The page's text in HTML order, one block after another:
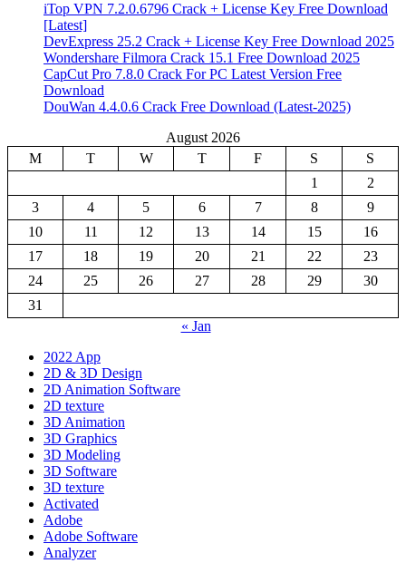
iTop VPN 7.2.0.6796 Crack + License Key Free Download
[Latest]
DevExpress 25.2 Crack + License Key Free Download 2025
Wondershare Filmora Crack 15.1 Free Download 2025
CapCut Pro 7.8.0 Crack For PC Latest Version Free
Download
DouWan 4.4.0.6 Crack Free Download (Latest-2025)
August 2026
M
T W T F S
S
1
2
3
4 5 6 7 8
9
10
11 12 13 14 15
16
17
18 19 20 21 22
23
24
25 26 27 28 29
30
31
« Jan
2022 App
2D & 3D Design
2D Animation Software
2D texture
3D Animation
3D Graphics
3D Modeling
3D Software
3D texture
Activated
Adobe
Adobe Software
Analyzer